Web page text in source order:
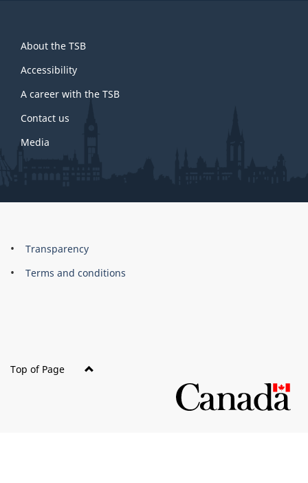
this
site
About the TSB
Accessibility
A career with the TSB
Contact us
Media
About
this
Brand
Transparency
Terms and conditions
Top of Page